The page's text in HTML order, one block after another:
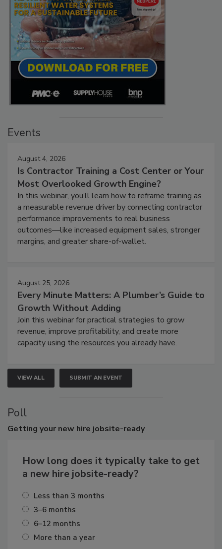
Events
August 4, 2026
Is Contractor Training a Cost Center or Your
Most Overlooked Growth Engine?
In this webinar, you’ll learn how to reframe training as
a measurable revenue driver by connecting contractor
performance improvements to real business
outcomes—like increased equipment sales, stronger
margins, and greater share-of-wallet.
August 25, 2026
Every Minute Matters: A Plumber’s Guide to
Growth Without Adding
Join this webinar for practical strategies to grow
revenue, improve profitability, and create more
capacity using the resources you already have.
VIEW ALL SUBMIT AN EVENT
Poll
Getting your new hire jobsite-ready
How long does it typically take to get
a new hire jobsite-ready?
Less than 3 months
3–6 months
6–12 months
More than a year